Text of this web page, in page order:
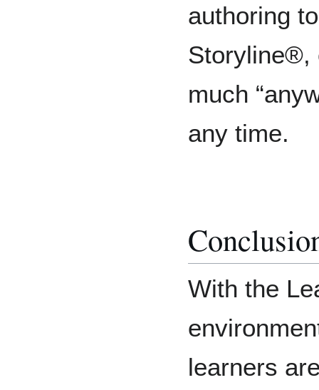
authoring
Storyline®,
much
any time.
With the
learners